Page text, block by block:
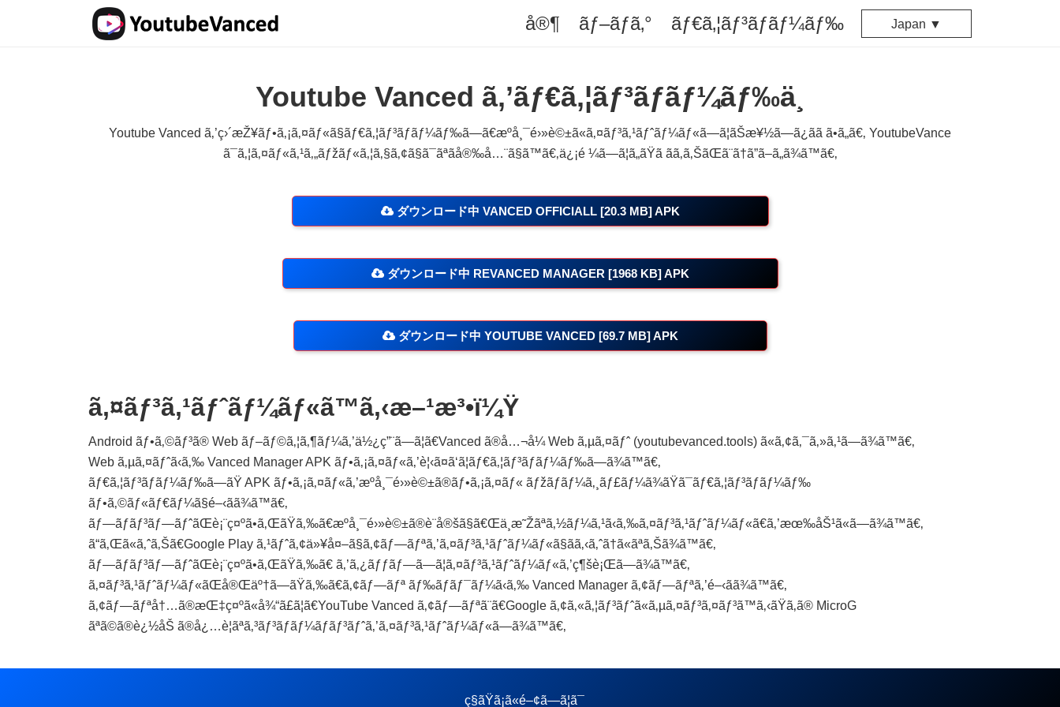
å®¶ ãƒ–ãƒ­ã‚° ãƒ€ã‚¦ãƒ³ãƒ­ãƒ¼ãƒ‰ Japan ▼
Youtube Vanced ã‚’ãƒ€ã‚¦ãƒ³ãƒ­ãƒ¼ãƒ‰ä¸­
Youtube Vanced ã‚’ç›´æŽ¥ãƒ•ã‚¡ã‚¤ãƒ«ã§ãƒ€ã‚¦ãƒ³ãƒ­ãƒ¼ãƒ‰ã—ã€æºå¸¯é›»è©±ã«ã‚¤ãƒ³ã‚¹ãƒˆãƒ¼ãƒ«ã—ã¦ãŠæ¥½ã—ã¿ãã ã•ã„ã€‚ YoutubeVance
ã¯ã‚¦ã‚¤ãƒ«ã‚¹ã‚„ãƒžãƒ«ã‚¦ã‚§ã‚¢ã§ã¯ãªãå®‰å…¨ã§ã™ã€‚ä¿¡é ¼ã—ã¦ã„ãŸã ãã‚ã‚ŠãŒã¨ã†ã”ã–ã„ã¾ã™ã€‚
ダウンロード中 VANCED OFFICIALL [20.3 MB] APK
ダウンロード中 REVANCED MANAGER [1968 KB] APK
ダウンロード中 YOUTUBE VANCED [69.7 MB] APK
ã‚¤ãƒ³ã‚¹ãƒˆãƒ¼ãƒ«ã™ã‚‹æ–¹æ³•ï¼Ÿ
Android ãƒ•ã‚©ãƒ³ã® Web ãƒ–ãƒ©ã‚¦ã‚¶ãƒ¼ã‚’ä½¿ç”¨ã—ã¦ã€Vanced ã®å…¬å¼ Web ã‚µã‚¤ãƒˆ (youtubevanced.tools) ã«ã‚¢ã‚¯ã‚»ã‚¹ã—ã¾ã™ã€‚
Web ã‚µã‚¤ãƒˆã‹ã‚‰ Vanced Manager APK ãƒ•ã‚¡ã‚¤ãƒ«ã‚’è¦‹ã¤ã‘ã¦ãƒ€ã‚¦ãƒ³ãƒ­ãƒ¼ãƒ‰ã—ã¾ã™ã€‚
ãƒ€ã‚¦ãƒ³ãƒ­ãƒ¼ãƒ‰ã—ãŸ APK ãƒ•ã‚¡ã‚¤ãƒ«ã‚’æºå¸¯é›»è©±ã®ãƒ•ã‚¡ã‚¤ãƒ« ãƒžãƒãƒ¼ã‚¸ãƒ£ãƒ¼ã¾ãŸã¯ãƒ€ã‚¦ãƒ³ãƒ­ãƒ¼ãƒ‰
ãƒ•ã‚©ãƒ«ãƒ€ãƒ¼ã§é–‹ãã¾ã™ã€‚
ãƒ—ãƒ­ãƒ³ãƒ—ãƒˆãŒè¡¨ç¤ºã•ã‚ŒãŸã‚‰ã€æºå¸¯é›»è©±ã®è¨­å®šã§ã€Œä¸æ˜Žãªã‚½ãƒ¼ã‚¹ã‹ã‚‰ã‚¤ãƒ³ã‚¹ãƒˆãƒ¼ãƒ«ã€ã‚’æœ‰åŠ¹ã«ã—ã¾ã™ã€‚
ã“ã‚Œã«ã‚ˆã‚Šã€Google Play ã‚¹ãƒˆã‚¢ä»¥å¤–ã§ã‚¢ãƒ—ãƒªã‚’ã‚¤ãƒ³ã‚¹ãƒˆãƒ¼ãƒ«ã§ãã‚‹ã‚ˆã†ã«ãªã‚Šã¾ã™ã€‚
ãƒ—ãƒ­ãƒ³ãƒ—ãƒˆãŒè¡¨ç¤ºã•ã‚ŒãŸã‚‰ã€ ã‚’ã‚¿ãƒƒãƒ—ã—ã¦ã‚¤ãƒ³ã‚¹ãƒˆãƒ¼ãƒ«ã‚’ç¶šè¡Œã—ã¾ã™ã€‚
ã‚¤ãƒ³ã‚¹ãƒˆãƒ¼ãƒ«ãŒå®Œäº†ã—ãŸã‚‰ã€ã‚¢ãƒ—ãƒª ãƒ‰ãƒ­ãƒ¯ãƒ¼ã‹ã‚‰ Vanced Manager ã‚¢ãƒ—ãƒªã‚’é–‹ãã¾ã™ã€‚
ã‚¢ãƒ—ãƒªå†…ã®æŒ‡ç¤ºã«å¾“ã£ã¦ã€YouTube Vanced ã‚¢ãƒ—ãƒªã¨ã€Google ã‚¢ã‚«ã‚¦ãƒ³ãƒˆã«ã‚µã‚¤ãƒ³ã‚¤ãƒ³ã™ã‚‹ãŸã‚ã® MicroG
ãªã©ã®è¿½åŠ ã®å¿…è¦ãªã‚³ãƒ³ãƒãƒ¼ãƒãƒ³ãƒˆã‚’ã‚¤ãƒ³ã‚¹ãƒˆãƒ¼ãƒ«ã—ã¾ã™ã€‚
ç§ãŸã¡ã«é–¢ã—ã¦ã¯